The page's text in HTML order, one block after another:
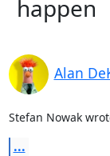
happen
Alan
Stefan Nowak
...